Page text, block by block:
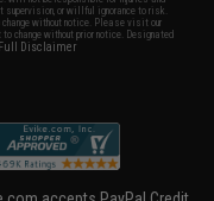
supervision, or willful ignorance to risk.
without notice. Please visit our
change without prior notice. Designated
Disclaimer